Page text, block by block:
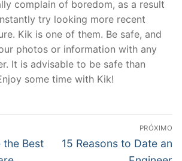
complain of boredom, as a result
try looking more recent
Kik is one of them. Be safe, and
photos or information with any
It is advisable to be safe than
some time with Kik!
the Best
PRÓXIMO
Próximo
15 Reasons to Date an